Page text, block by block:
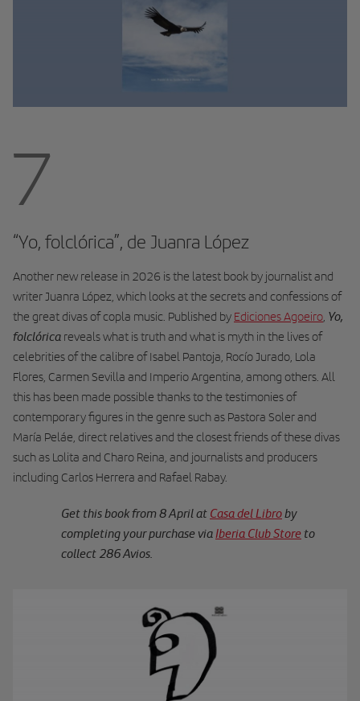
7
“Yo, folclórica”, de Juanra López
Another new release in 2026 is the latest book by journalist and
writer Juanra López, which looks at the secrets and confessions of
the great divas of copla music. Published by Ediciones Agoeiro, Yo,
folclórica reveals what is truth and what is myth in the lives of
celebrities of the calibre of Isabel Pantoja, Rocío Jurado, Lola
Flores, Carmen Sevilla and Imperio Argentina, among others. All
this has been made possible thanks to the testimonies of
contemporary figures in the genre such as Pastora Soler and
María Peláe, direct relatives and the closest friends of these divas
such as Lolita and Charo Reina, and journalists and producers
including Carlos Herrera and Rafael Rabay.
Get this book from 8 April at Casa del Libroby
completing your purchase viaIberia Club Storeto
collect 286 Avios.